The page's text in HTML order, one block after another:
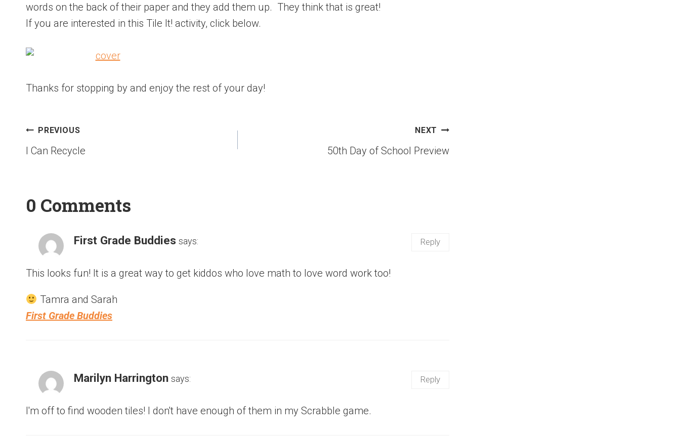
words on the back of their paper and they add them up. They think that is great!
If you are interested in this Tile It! activity, click below.
Thanks for stopping by and enjoy the rest of your day!
PREVIOUS
I Can Recycle
NEXT
50th Day of School Preview
0 Comments
First Grade Buddies says:
This looks fun! It is a great way to get kiddos who love math to love word work too!
Tamra and Sarah
First Grade Buddies
Reply
Marilyn Harrington says:
I'm off to find wooden tiles! I don't have enough of them in my Scrabble game.
Reply